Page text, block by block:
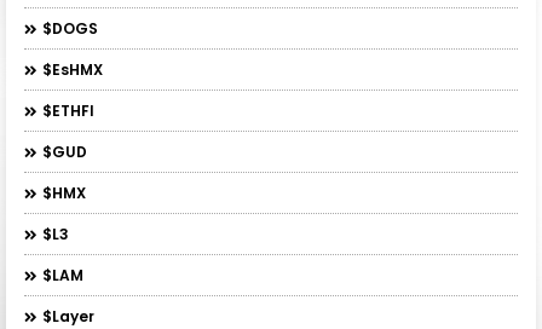
$DOGS
$esHMX
$ETHFI
$GUD
$HMX
$L3
$LAM
$layer